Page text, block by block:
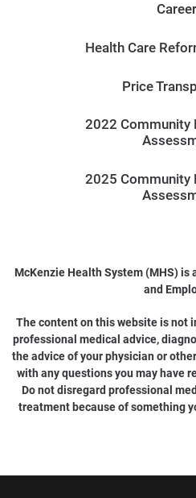
Health Care
Price
2022 Community
2025 Community
McKenzie Health System (MHS) is
and
The content on this website is not
professional medical advice,
the advice of your physician or
with any questions you may have
Do not disregard professional
treatment because of something